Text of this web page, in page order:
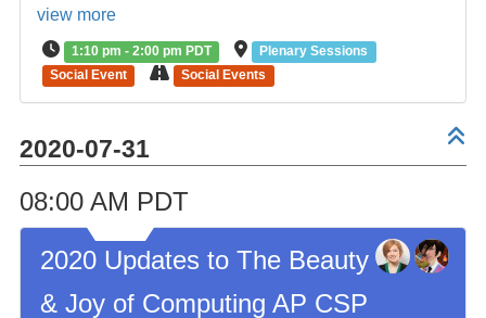
view more
1:10 pm - 2:00 pm PDT
Plenary Sessions
Social Event
Social Events
2020-07-31
08:00 AM PDT
2020 Updates to The Beauty
& Joy of Computing AP CSP